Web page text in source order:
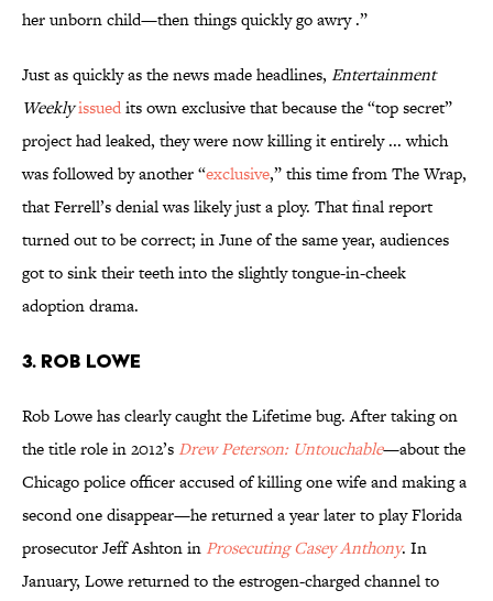
her unborn child—then things quickly go awry .”
Just as quickly as the news made headlines, Entertainment
Weeklyissuedits own exclusive that because the “top secret”
project had leaked, they were now killing it entirely ... which
was followed by another “exclusive,” this time from The Wrap,
that Ferrell’s denial was likely just a ploy. That final report
turned out to be correct; in June of the same year, audiences
got to sink their teeth into the slightly tongue-in-cheek
adoption drama.
3. ROB LOWE
Rob Lowe has clearly caught the Lifetime bug. After taking on
the title role in 2012’s Drew Peterson: Untouchable—about the
Chicago police officer accused of killing one wife and making a
second one disappear—he returned a year later to play Florida
prosecutor Jeff Ashton in Prosecuting Casey Anthony. In
January, Lowe returned to the estrogen-charged channel to